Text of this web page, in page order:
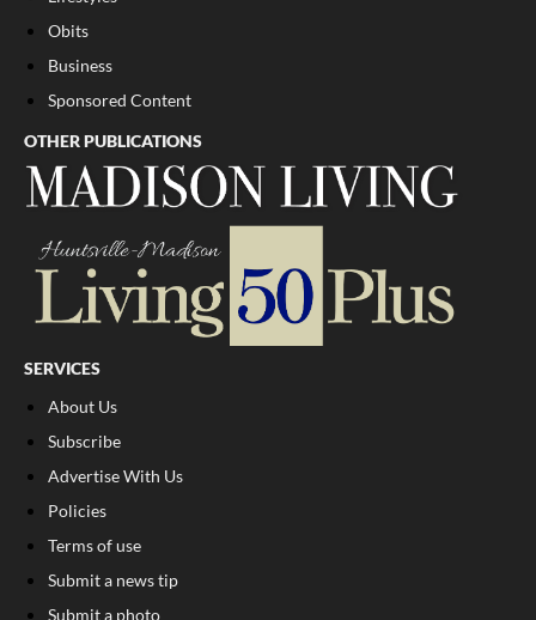
Obits
Business
Sponsored Content
OTHER PUBLICATIONS
SERVICES
About Us
Subscribe
Advertise With Us
Policies
Terms of use
Submit a news tip
Submit a photo